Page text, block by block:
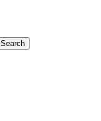
Search